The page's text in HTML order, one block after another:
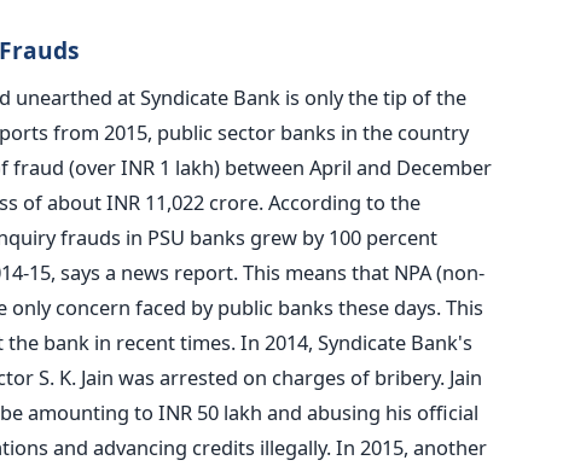
unearthed at Syndicate Bank is only the tip of the
from 2015, public sector banks in the country
fraud (over INR 1 lakh) between April and December
of about INR 11,022 crore. According to the
frauds in PSU banks grew by 100 percent
15, says a news report. This means that NPA (non-
concern faced by public banks these days. This
bank in recent times. In 2014, Syndicate Bank's
S. K. Jain was arrested on charges of bribery. Jain
amounting to INR 50 lakh and abusing his official
and advancing credits illegally. In 2015, another